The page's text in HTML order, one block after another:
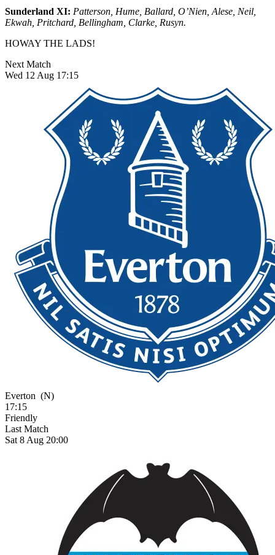
Sunderland XI: Patterson, Hume, Ballard, O’Nien, Alese, Neil
Ekwah, Pritchard, Bellingham, Clarke , Rusyn.
HOWAY THE LADS!
Next Match
Wed 12 Aug 17:15
Everton (N)
17:15
Friendly
Last Match
Sat 8 Aug 20:00